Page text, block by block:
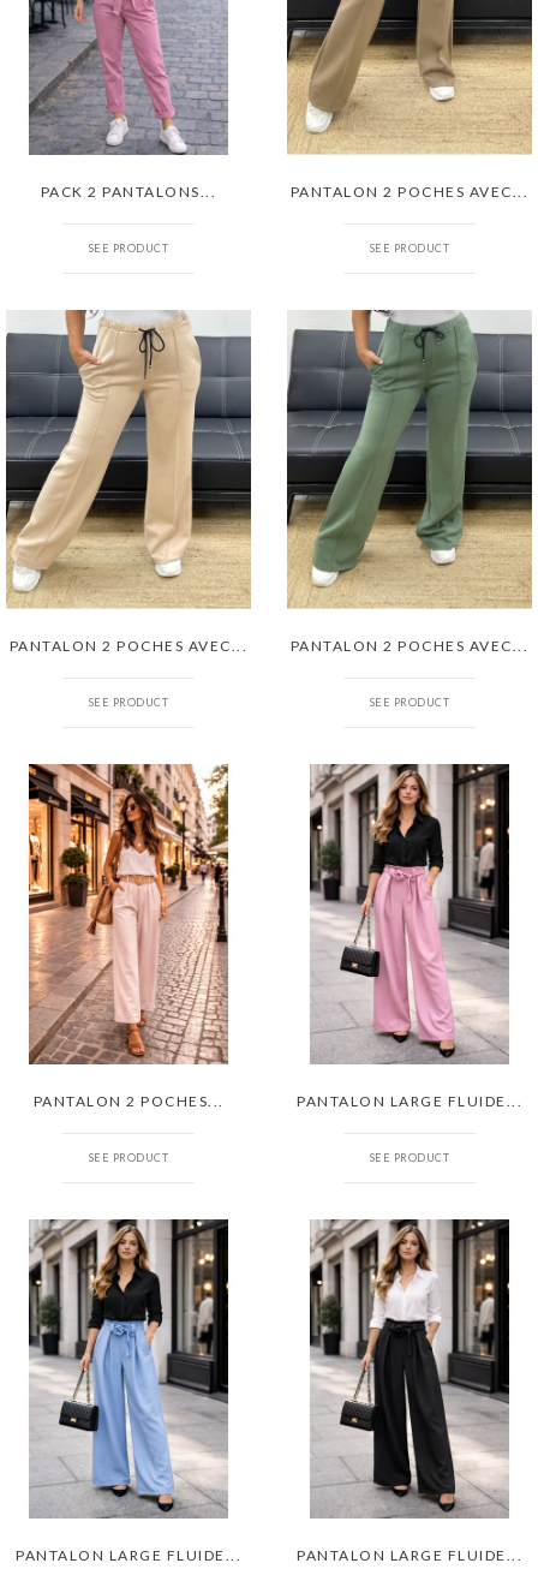
PACK 2 PANTALONS...
SEE PRODUCT
PANTALON 2 POCHES AVEC...
SEE PRODUCT
PANTALON 2 POCHES AVEC...
SEE PRODUCT
PANTALON 2 POCHES AVEC...
SEE PRODUCT
PANTALON 2 POCHES...
SEE PRODUCT
PANTALON LARGE FLUIDE...
SEE PRODUCT
PANTALON LARGE FLUIDE... PANTALON LARGE FLUIDE...